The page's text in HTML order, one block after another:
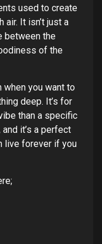
used to create
It isn’t just a
between the
of the
you want to
deep. It’s for
than a specific
and it’s a perfect
live forever if you